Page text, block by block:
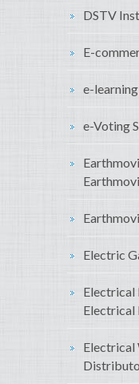
DSTV
E-
e-learning
e-Voting
Electric
Electrical
Electrical